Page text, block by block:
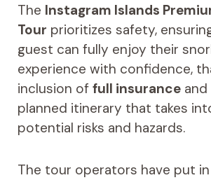
The Instagram Islands
Tour prioritizes safety,
guest can fully enjoy their
experience with confidence,
inclusion of full insuranceand
planned itinerary that takes
potential risks and hazards.
The tour operators have put